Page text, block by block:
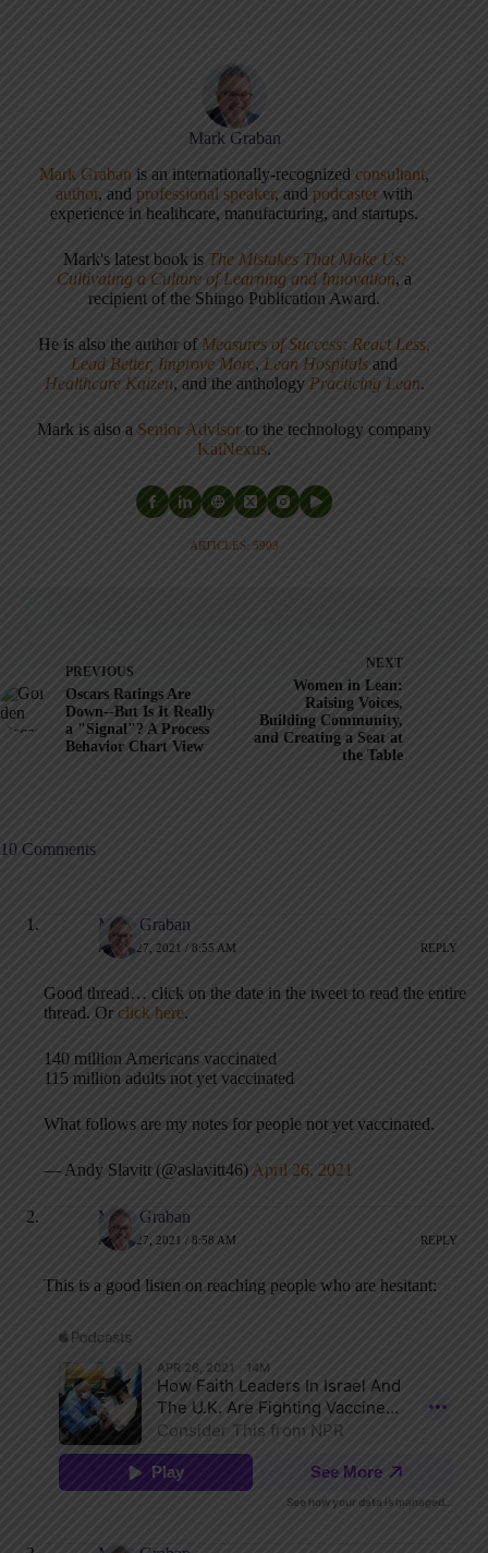
Mark Graban
Mark Graban is an internationally-recognizedconsultant,
author, andprofessional speaker, andpodcaster with
experience in healthcare, manufacturing, and startups.
Mark's latest book is The Mistakes That Make Us:
Cultivating a Culture of Learning and Innovation, a
recipient of the Shingo Publication Award.
He is also the author of Measures of Success: React Less,
Lead Better, Improve More, Lean Hospitals and
Healthcare Kaizen, and the anthology Practicing Lean.
Mark is also a Senior Advisor to the technology company
KaiNexus.
ARTICLES: 5903
PREVIOUS
Oscars Ratings Are
Down--But Is It Really
a "Signal"? A Process
Behavior Chart View
NEXT
Women in Lean:
Raising Voices,
Building Community,
and Creating a Seat at
the Table
10 Comments
Mark Graban
APRIL 27, 2021 / 8:55 AM REPLY
Good thread… click on the date in the tweet to read the entire
thread. Or click here.
140 million Americans vaccinated
115 million adults not yet vaccinated
What follows are my notes for people not yet vaccinated.
— Andy Slavitt (@aslavitt46) April 26, 2021
Mark Graban
APRIL 27, 2021 / 8:58 AM REPLY
This is a good listen on reaching people who are hesitant: